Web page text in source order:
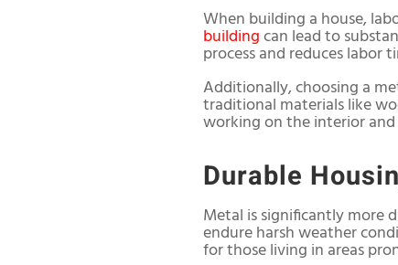
When building a house,
buildingcan lead to
process and reduces labor
Additionally, choosing a
traditional materials like
working on the interior
Durable
Metal is significantly more
endure harsh weather
for those living in areas